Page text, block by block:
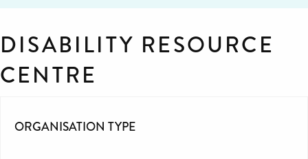
DISABILITY RESOURCE
CENTRE
ORGANISATION TYPE